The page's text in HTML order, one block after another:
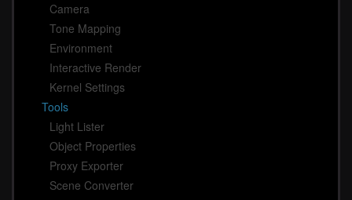
Camera
Tone Mapping
Environment
Interactive Render
Kernel Settings
Tools
Light Lister
Object Properties
Proxy Exporter
Scene Converter